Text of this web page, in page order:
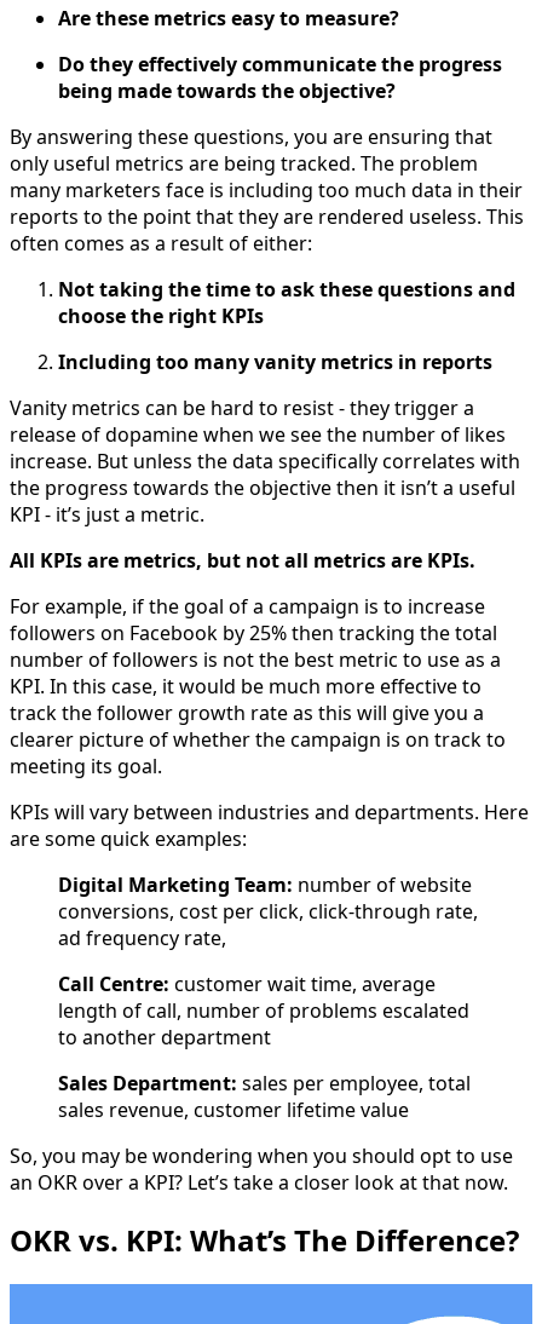
Are these metrics easy to measure?
Do they effectively communicate the progress
being made towards the objective?
By answering these questions, you are ensuring that
only useful metrics are being tracked. The problem
many marketers face is including too much data in their
reports to the point that they are rendered useless. This
often comes as a result of either:
Not taking the time to ask these questions and
choose the right KPIs
Including too many vanity metrics in reports
Vanity metrics can be hard to resist - they trigger a
release of dopamine when we see the number of likes
increase. But unless the data specifically correlates with
the progress towards the objective then it isn’t a useful
KPI - it’s just a metric.
All KPIs are metrics, but not all metrics are KPIs.
For example, if the goal of a campaign is to increase
followers on Facebook by 25% then tracking the total
number of followers is not the best metric to use as a
KPI. In this case, it would be much more effective to
track the follower growth rate as this will give you a
clearer picture of whether the campaign is on track to
meeting its goal.
KPIs will vary between industries and departments. Here
are some quick examples:
Digital Marketing Team: number of website
conversions, cost per click, click-through rate,
ad frequency rate,
Call Centre: customer wait time, average
length of call, number of problems escalated
to another department
Sales Department: sales per employee, total
sales revenue, customer lifetime value
So, you may be wondering when you should opt to use
an OKR over a KPI? Let’s take a closer look at that now.
OKR vs. KPI: What’s The Difference?